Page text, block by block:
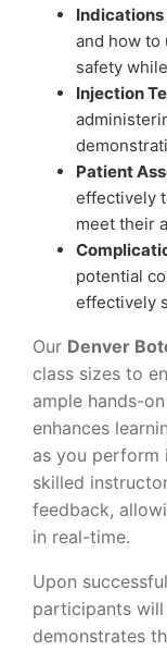
and how to
safety
Injection
Patient
effectively
meet their
potential
effectively
Our Denver
class sizes to
ample hands-
enhances
as you perform
skilled
feedback,
in real-time.
Upon
participants
demonstrates